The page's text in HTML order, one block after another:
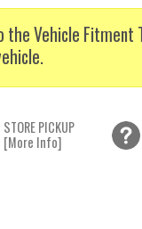
Vehicle Fitment
STORE PICKUP
[More Info]